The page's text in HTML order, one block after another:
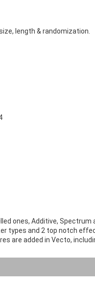
length & randomization.
ones, Additive, Spectrum
types and 2 top notch
are added in Vecto,